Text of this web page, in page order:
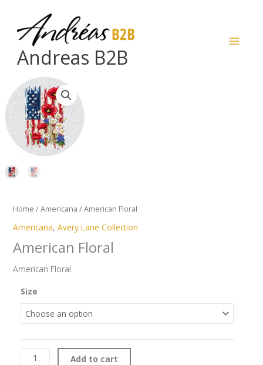
content
Andreas B2B
Home /Americana / American Floral
Americana, Avery Lane Collection
American Floral
American Floral
Size
American
Floral
quantity
Add to cart